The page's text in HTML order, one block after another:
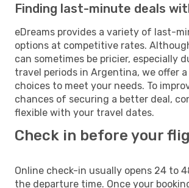
Finding last-minute deals
eDreams provides a variety of last-
options at competitive rates.
can sometimes be pricier, especially
travel periods in Argentina, we offer
choices to meet your needs. To
chances of securing a better deal,
flexible with your travel dates.
Check in before your
Online check-in usually opens 24 to
the departure time. Once your